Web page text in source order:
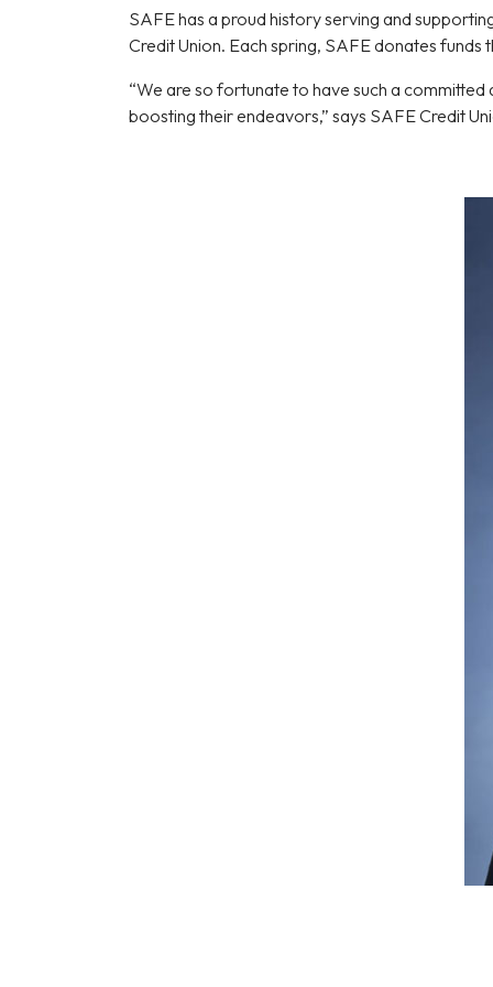
SAFE has a proud history serving and
Credit Union. Each spring, SAFE donates funds
“We are so fortunate to have such a
boosting their endeavors,” says SAFE Credit